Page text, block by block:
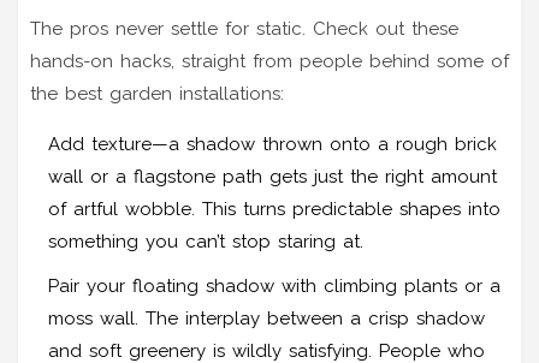
The pros never settle for static. Check out these
hands-on hacks, straight from people behind some of
the best garden installations:
Add texture—a shadow thrown onto a rough brick
wall or a flagstone path gets just the right amount
of artful wobble. This turns predictable shapes into
something you can’t stop staring at.
Pair your floating shadow with climbing plants or a
moss wall. The interplay between a crisp shadow
and soft greenery is wildly satisfying. People who